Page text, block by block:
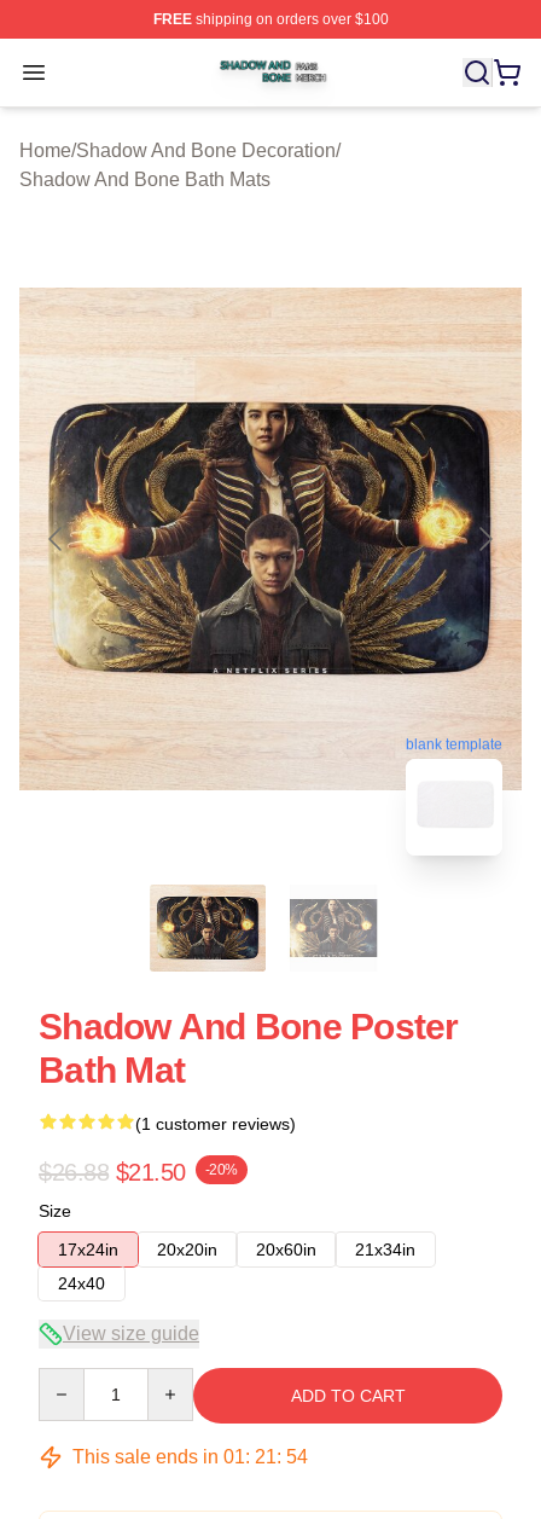
FREEshipping on orders over $100
Open menu
Shadow And Bone Shop ⚡️ Officially Licensed
Home/Shadow And Bone Decoration/
Shadow And Bone Bath Mats
blank template
Shadow And Bone Poster
Bath Mat
(1 customer reviews)
$26.88 $21.50 -20%
Size
17x24in
20x20in 20x60in
21x34in
24x40
View size guide
ADD TO CART
This sale ends in 01: 21: 54